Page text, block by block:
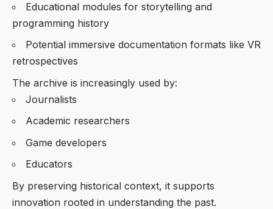
Educational modules for storytelling and
programming history
Potential immersive documentation formats like VR
retrospectives
The archive is increasingly used by:
Journalists
Academic researchers
Game developers
Educators
By preserving historical context, it supports
innovation rooted in understanding the past.